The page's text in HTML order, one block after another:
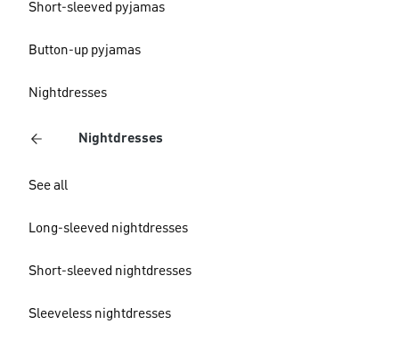
Short-sleeved pyjamas
Button-up pyjamas
Nightdresses
Nightdresses
See all
Long-sleeved nightdresses
Short-sleeved nightdresses
Sleeveless nightdresses